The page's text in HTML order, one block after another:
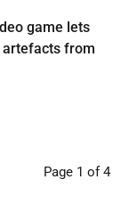
game lets
from
Page 1 of 4